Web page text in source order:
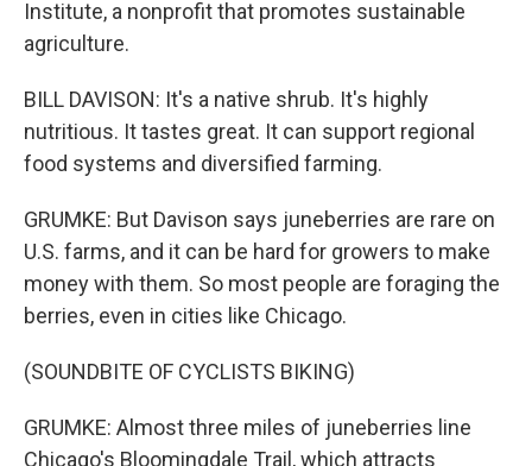
Institute, a nonprofit that promotes sustainable
agriculture.
BILL DAVISON: It's a native shrub. It's highly
nutritious. It tastes great. It can support regional
food systems and diversified farming.
GRUMKE: But Davison says juneberries are rare on
U.S. farms, and it can be hard for growers to make
money with them. So most people are foraging the
berries, even in cities like Chicago.
(SOUNDBITE OF CYCLISTS BIKING)
GRUMKE: Almost three miles of juneberries line
Chicago's Bloomingdale Trail, which attracts